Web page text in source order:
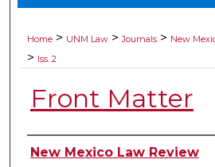
Digital
Home > UNM Law > Journals > New
> Iss. 2
Front Matter
Authors
New Mexico Law Review